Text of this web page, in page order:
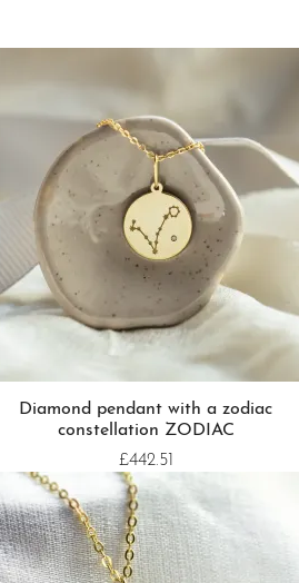
Diamond pendant with a zodiac
constellation ZODIAC
£442.51